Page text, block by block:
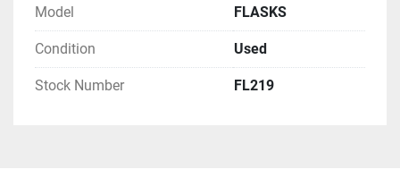
Model FLASKS
Condition Used
Stock Number FL219